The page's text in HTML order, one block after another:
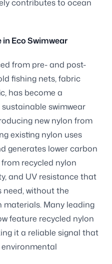
contributes to ocean
in Eco Swimwear
from pre- and post-
fishing nets, fabric
has become a
swimwear
new nylon from
existing nylon uses
generates lower carbon
recycled nylon
and UV resistance that
need, without the
Many leading
feature recycled nylon
it a reliable signal that